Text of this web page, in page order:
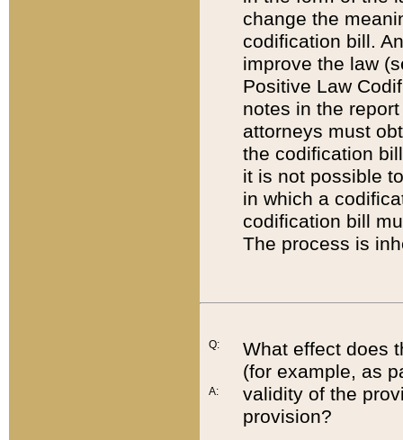
change the
codification bill.
improve the law
Positive Law
notes in the
attorneys must
the codification
it is not possible
in which a
codification bill
The process is
Q:
A:
What effect does
(for example, as
validity of the
provision?